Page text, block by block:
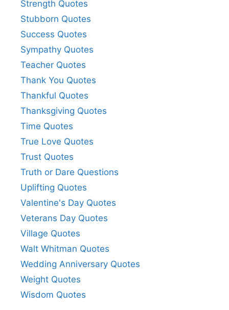
Strength Quotes
Stubborn Quotes
Success Quotes
Sympathy Quotes
Teacher Quotes
Thank You Quotes
Thankful Quotes
Thanksgiving Quotes
Time Quotes
True Love Quotes
Trust Quotes
Truth or Dare Questions
Uplifting Quotes
Valentine's Day Quotes
Veterans Day Quotes
Village Quotes
Walt Whitman Quotes
Wedding Anniversary Quotes
Weight Quotes
Wisdom Quotes